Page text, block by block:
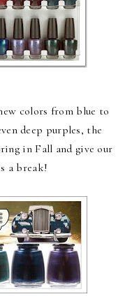
colors from blue to
deep purples, the
in Fall and give our
a break!